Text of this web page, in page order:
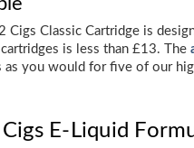
Cigs Classic Cartridge is
is less than £13. The
as you would for five of our
E-Liquid